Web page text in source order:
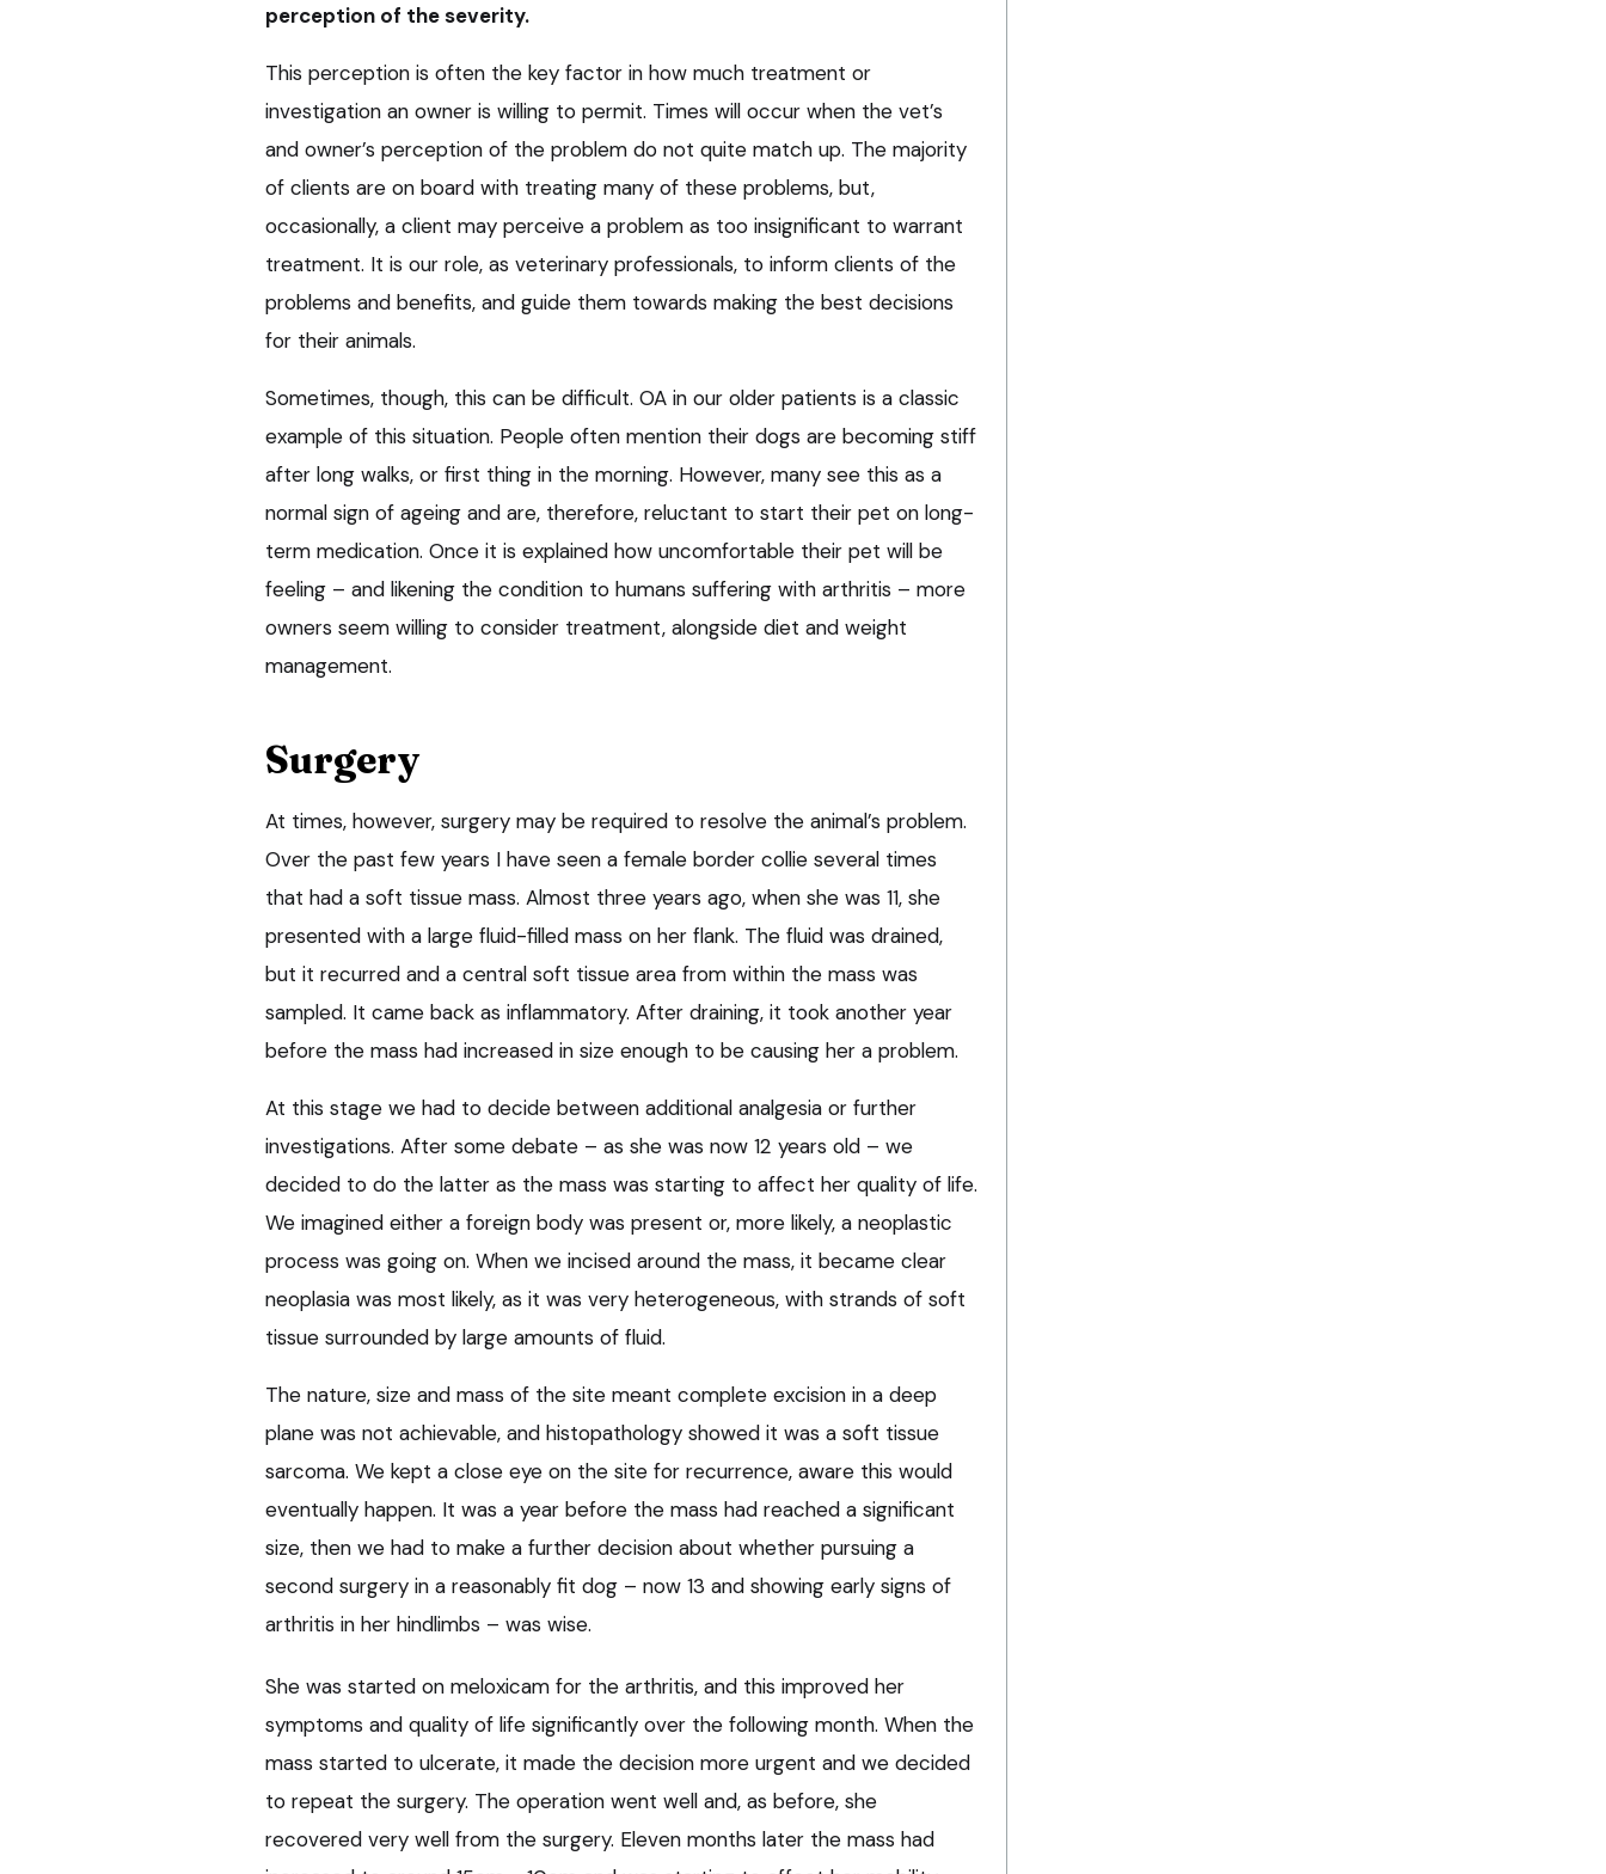
perception of the severity.
This perception is often the key factor in how much treatment or
investigation an owner is willing to permit. Times will occur when the vet’s
and owner’s perception of the problem do not quite match up. The majority
of clients are on board with treating many of these problems, but,
occasionally, a client may perceive a problem as too insignificant to warrant
treatment. It is our role, as veterinary professionals, to inform clients of the
problems and benefits, and guide them towards making the best decisions
for their animals.
Sometimes, though, this can be difficult. OA in our older patients is a classic
example of this situation. People often mention their dogs are becoming stiff
after long walks, or first thing in the morning. However, many see this as a
normal sign of ageing and are, therefore, reluctant to start their pet on long-
term medication. Once it is explained how uncomfortable their pet will be
feeling – and likening the condition to humans suffering with arthritis – more
owners seem willing to consider treatment, alongside diet and weight
management.
Surgery
At times, however, surgery may be required to resolve the animal’s problem.
Over the past few years I have seen a female border collie several times
that had a soft tissue mass. Almost three years ago, when she was 11, she
presented with a large fluid-filled mass on her flank. The fluid was drained,
but it recurred and a central soft tissue area from within the mass was
sampled. It came back as inflammatory. After draining, it took another year
before the mass had increased in size enough to be causing her a problem.
At this stage we had to decide between additional analgesia or further
investigations. After some debate – as she was now 12 years old – we
decided to do the latter as the mass was starting to affect her quality of life.
We imagined either a foreign body was present or, more likely, a neoplastic
process was going on. When we incised around the mass, it became clear
neoplasia was most likely, as it was very heterogeneous, with strands of soft
tissue surrounded by large amounts of fluid.
The nature, size and mass of the site meant complete excision in a deep
plane was not achievable, and histopathology showed it was a soft tissue
sarcoma. We kept a close eye on the site for recurrence, aware this would
eventually happen. It was a year before the mass had reached a significant
size, then we had to make a further decision about whether pursuing a
second surgery in a reasonably fit dog – now 13 and showing early signs of
arthritis in her hindlimbs – was wise.
She was started on meloxicam for the arthritis, and this improved her
symptoms and quality of life significantly over the following month. When the
mass started to ulcerate, it made the decision more urgent and we decided
to repeat the surgery. The operation went well and, as before, she
recovered very well from the surgery. Eleven months later the mass had